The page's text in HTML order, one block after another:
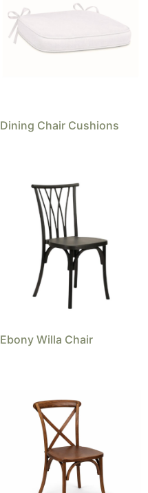
Dining Chair Cushions
Ebony Willa Chair